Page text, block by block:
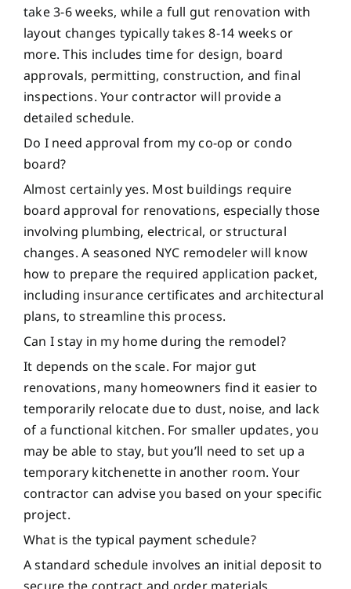
take 3-6 weeks, while a full gut renovation with
layout changes typically takes 8-14 weeks or
more. This includes time for design, board
approvals, permitting, construction, and final
inspections. Your contractor will provide a
detailed schedule.
Do I need approval from my co-op or condo
board?
Almost certainly yes. Most buildings require
board approval for renovations, especially those
involving plumbing, electrical, or structural
changes. A seasoned NYC remodeler will know
how to prepare the required application packet,
including insurance certificates and architectural
plans, to streamline this process.
Can I stay in my home during the remodel?
It depends on the scale. For major gut
renovations, many homeowners find it easier to
temporarily relocate due to dust, noise, and lack
of a functional kitchen. For smaller updates, you
may be able to stay, but you’ll need to set up a
temporary kitchenette in another room. Your
contractor can advise you based on your specific
project.
What is the typical payment schedule?
A standard schedule involves an initial deposit to